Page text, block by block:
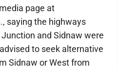
page at
saying the highways
and Sidnaw were
to seek alternative
Sidnaw or West from